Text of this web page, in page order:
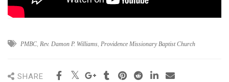
PMBC, Rev. Damon P. Williams, Providence Missionary Baptist Church
SHARE